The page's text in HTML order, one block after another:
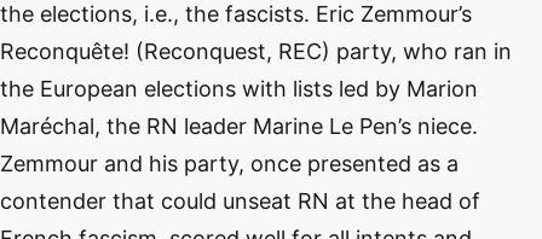
the elections, i.e., the fascists. Eric Zemmour’s
Reconquête! (Reconquest, REC) party, who ran in
the European elections with lists led by Marion
Maréchal, the RN leader Marine Le Pen’s niece.
Zemmour and his party, once presented as a
contender that could unseat RN at the head of